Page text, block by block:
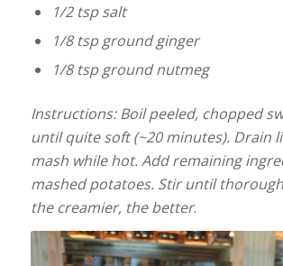
1/2 tsp salt
1/8 tsp ground ginger
1/8 tsp ground nutmeg
Instructions: Boil peeled, chopped
until quite soft (~20 minutes). Drain
mash while hot. Add remaining
mashed potatoes. Stir until
the creamier, the better.